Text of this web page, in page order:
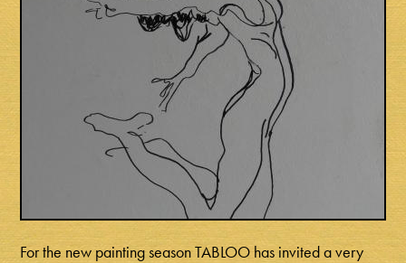
For the new painting season TABLOO has invited a very